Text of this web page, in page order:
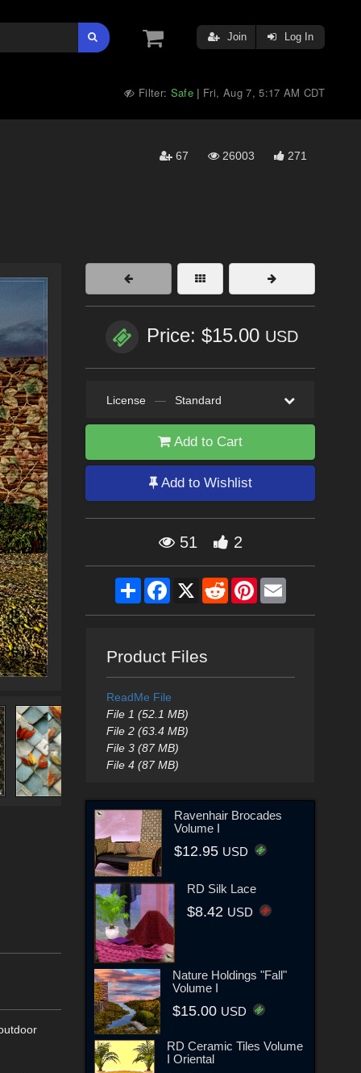
Join Log In
Filter: Safe | Fri, Aug 7, 5:17 AM CDT
67 26003 271
Price: $15.00 USD
License — Standard
Add to Cart
Add to Wishlist
51 2
ShareFacebook
X RedditPinterestEmail
Product Files
ReadMe File
File 1 (52.1 MB)
File 2 (63.4 MB)
File 3 (87 MB)
File 4 (87 MB)
Ravenhair Brocades
Volume I
$12.95 USD
RD Silk Lace
$8.42 USD
Nature Holdings "Fall"
Volume I
$15.00 USD
RD Ceramic Tiles Volume
I Oriental